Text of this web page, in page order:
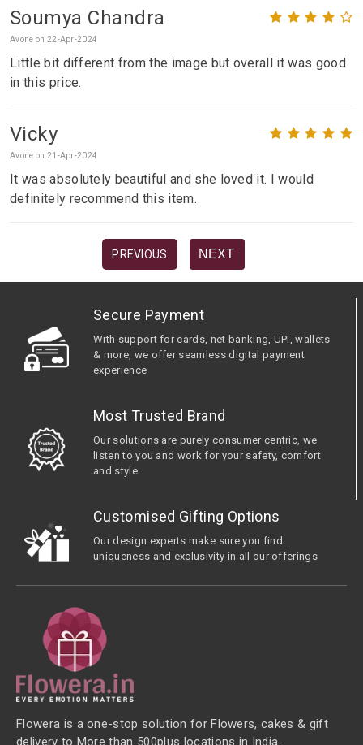
Soumya Chandra
Avone on 22-Apr-2024
Little bit different from the image but overall it was good
in this price.
Vicky
Avone on 21-Apr-2024
It was absolutely beautiful and she loved it. I would
definitely recommend this item.
PREVIOUS NEXT
Secure Payment
With support for cards, net banking, UPI, wallets
& more, we offer seamless digital payment
experience
Most Trusted Brand
Our solutions are purely consumer centric, we
listen to you and work for your safety, comfort
and style.
Customised Gifting Options
Our design experts make sure you find
uniqueness and exclusivity in all our offerings
Flowera is a one-stop solution for Flowers, cakes & gift
delivery to More than 500plus locations in India.